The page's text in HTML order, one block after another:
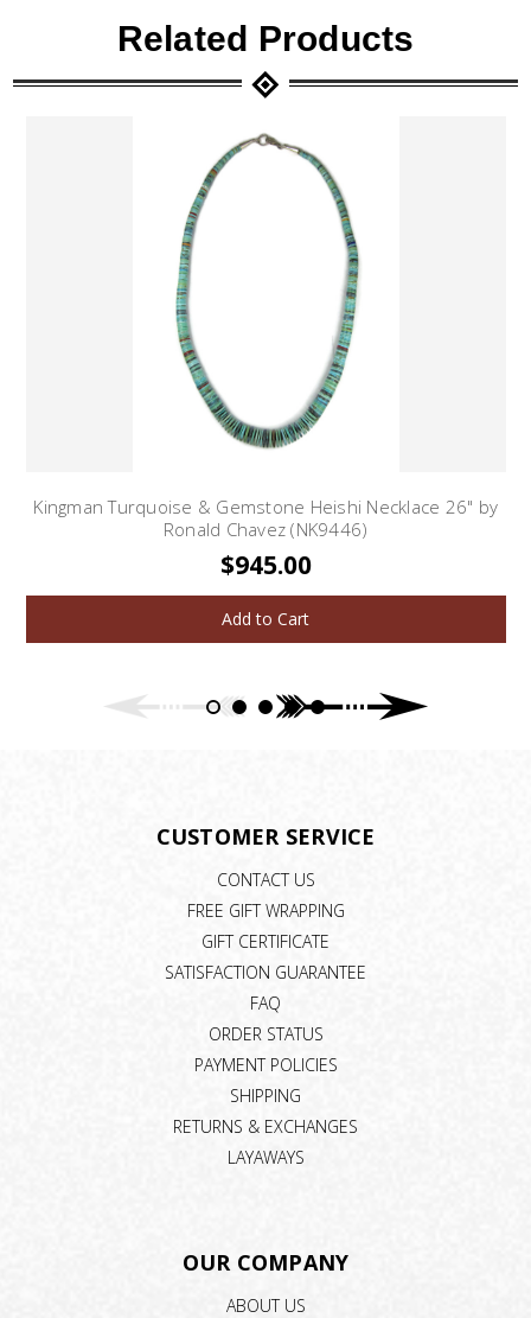
Related Products
Kingman Turquoise & Gemstone Heishi Necklace 26" by
Ronald Chavez (NK9446)
$945.00
Add to Cart
CUSTOMER SERVICE
CONTACT US
FREE GIFT WRAPPING
GIFT CERTIFICATE
SATISFACTION GUARANTEE
FAQ
ORDER STATUS
PAYMENT POLICIES
SHIPPING
RETURNS & EXCHANGES
LAYAWAYS
OUR COMPANY
ABOUT US